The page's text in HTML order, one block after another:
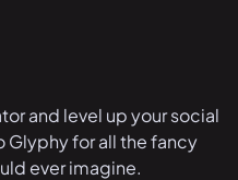
and level up your social
Glyphy for all the fancy
ever imagine.